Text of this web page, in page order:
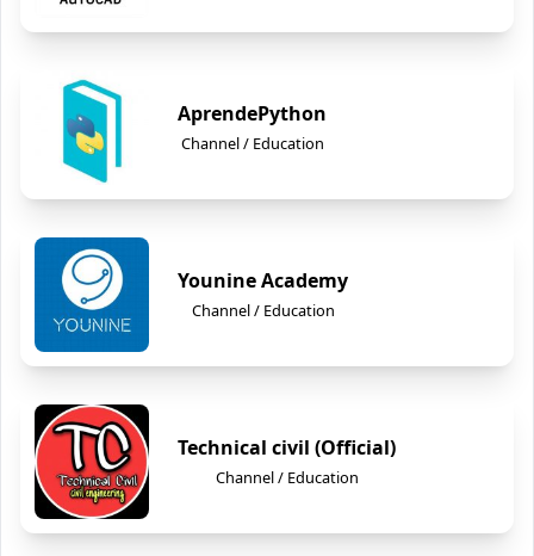
AprendePython
Channel / Education
Younine Academy
Channel / Education
Technical civil (Official)
Channel / Education